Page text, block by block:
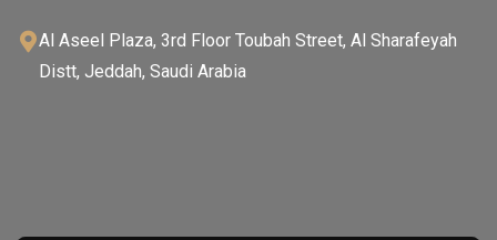
Al Aseel Plaza, 3rd Floor Toubah Street, Al Sharafeyah
Distt, Jeddah, Saudi Arabia